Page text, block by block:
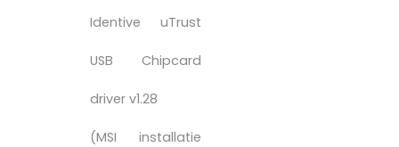
Identive uTrust
USB Chipcard
driver v1.28
(MSI installatie